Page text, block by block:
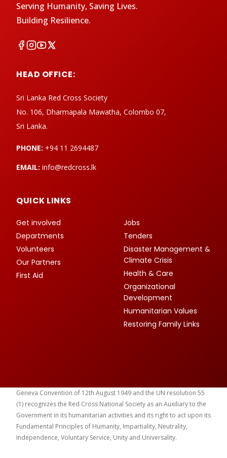
Serving Humanity, Saving Lives.
Building Resilience.
HEAD OFFICE:
Sri Lanka Red Cross Society
No. 106, Dharmapala Mawatha, Colombo 07,
Sri Lanka.
PHONE: +94 11 2694487
EMAIL: info@redcross.lk
QUICK LINKS
Get involved
Departments
Volunteers
Our Partners
First Aid
Jobs
Tenders
Disaster Management &
Climate Crisis
Health & Care
Organizational
Development
Humanitarian Values
Restoring Family Links
Geneva Convention of 12th August 1949 and the UN resolution 55
(1) recognizes the Red Cross National Society as an Auxiliary to the
Government in its humanitarian activities and its right to act upon its
Fundamental Principles of Humanity, Impartiality, Neutrality,
Independence, Voluntary Service, Unity and Universality.